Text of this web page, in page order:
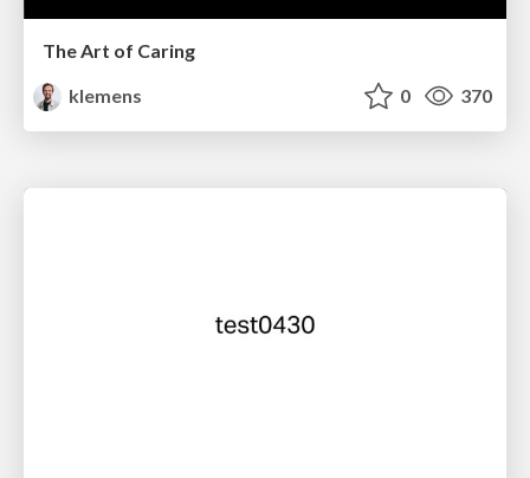
The Art of Caring
klemens
0 370